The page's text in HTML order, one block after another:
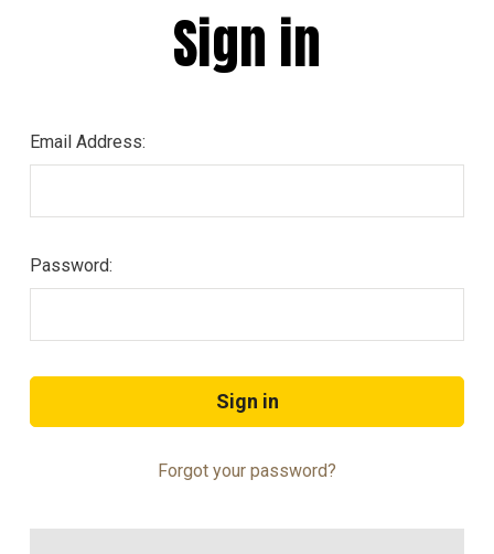
Sign in
Email Address:
Password:
Forgot your password?